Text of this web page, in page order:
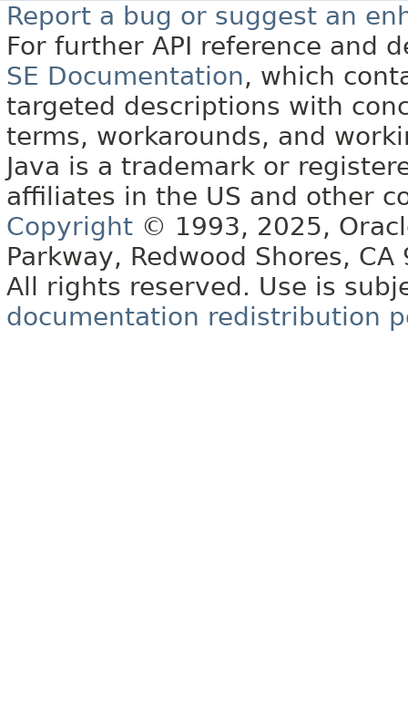
Report a bug or suggest an
For further API reference and
SE Documentation, which
targeted descriptions with
terms, workarounds, and
Java is a trademark or
affiliates in the US and other
Copyright © 1993, 2025,
Parkway, Redwood Shores, CA
All rights reserved. Use is
documentation redistribution